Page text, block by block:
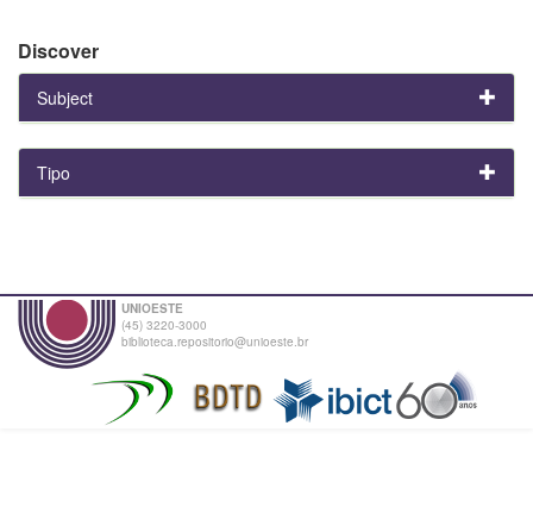
Discover
Subject
Tipo
UNIOESTE
(45) 3220-3000
biblioteca.repositorio@unioeste.br